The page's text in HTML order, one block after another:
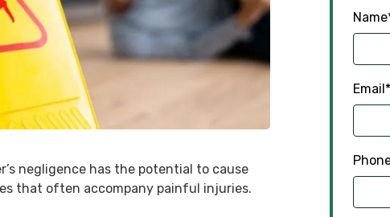
negligence has the potential to cause
that often accompany painful injuries.
Name
Email*